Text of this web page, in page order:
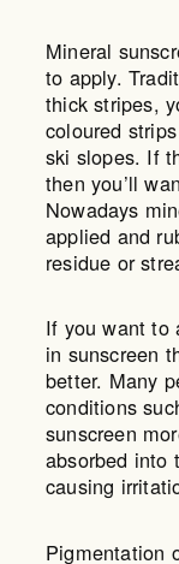
Mineral
to apply.
thick stripes,
coloured
ski slopes. If
then you’ll
Nowadays
applied and
residue or
If you want to
in sunscreen
better. Many
conditions
sunscreen
absorbed into
causing
Pigmentation